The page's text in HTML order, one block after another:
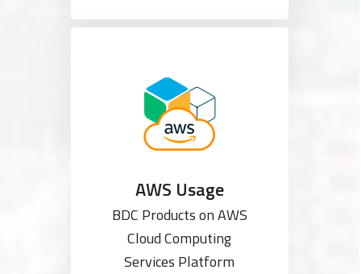
AWS Usage
BDC Products on AWS
Cloud Computing
Services Platform